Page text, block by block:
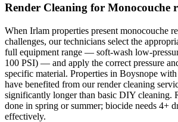
Render Cleaning for Monocouche
When Irlam properties present monocouche
challenges, our technicians select the
full equipment range — soft-wash low-
100 PSI) — and apply the correct pressure
specific material. Properties in Boysnope
have benefited from our render cleaning
significantly longer than basic DIY cleaning.
done in spring or summer; biocide needs 4+
effectively.